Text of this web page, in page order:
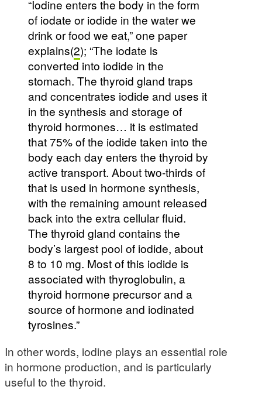
“Iodine enters the body in the form
of iodate or iodide in the water we
drink or food we eat,” one paper
explains(2); “The iodate is
converted into iodide in the
stomach. The thyroid gland traps
and concentrates iodide and uses it
in the synthesis and storage of
thyroid hormones… it is estimated
that 75% of the iodide taken into the
body each day enters the thyroid by
active transport. About two-thirds of
that is used in hormone synthesis,
with the remaining amount released
back into the extra cellular fluid.
The thyroid gland contains the
body’s largest pool of iodide, about
8 to 10 mg. Most of this iodide is
associated with thyroglobulin, a
thyroid hormone precursor and a
source of hormone and iodinated
tyrosines.”
In other words, iodine plays an essential role
in hormone production, and is particularly
useful to the thyroid.